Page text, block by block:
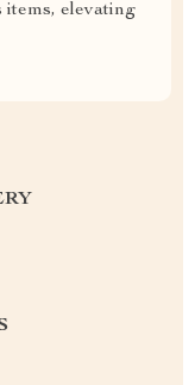
items, elevating